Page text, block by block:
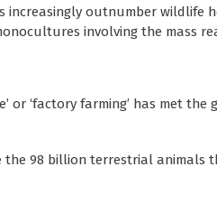
outnumber wildlife
involving the mass
‘factory farming’ has met
the 98 billion terrestrial